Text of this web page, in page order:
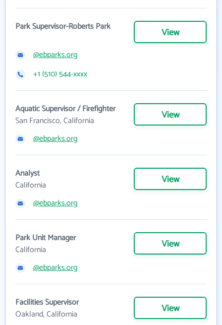
Park Supervisor-Roberts Park View
@ebparks.org
+1 (510) 544-xxxx
Aquatic Supervisor / Firefighter
San Francisco, California
View
@ebparks.org
Analyst
California
View
@ebparks.org
Park Unit Manager
California
View
@ebparks.org
Facilities Supervisor
Oakland, California
View